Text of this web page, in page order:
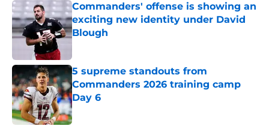
Commanders' offense is showing an
exciting new identity under David
Blough
5 supreme standouts from
Commanders 2026 training camp
Day 6
Published by on Invalid Date